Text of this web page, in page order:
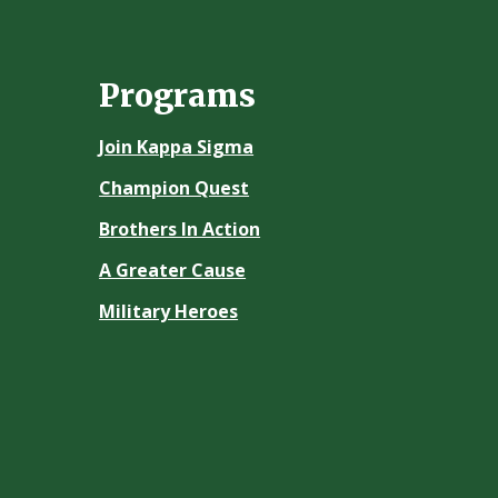
Programs
Join Kappa Sigma
Champion Quest
Brothers In Action
A Greater Cause
Military Heroes